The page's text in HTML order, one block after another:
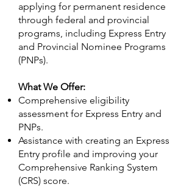
applying for permanent residence
through federal and provincial
programs, including Express Entry
and Provincial Nominee Programs
(PNPs).
What We Offer:
Comprehensive eligibility
assessment for Express Entry and
PNPs.
Assistance with creating an Express
Entry profile and improving your
Comprehensive Ranking System
(CRS) score.